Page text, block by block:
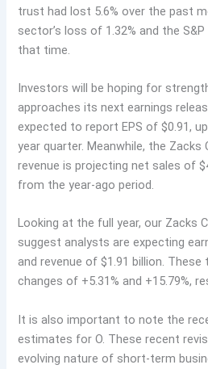
trust had lost 5.6% over the past
sector’s loss of 1.32% and the S&P
that time.
Investors will be hoping for
approaches its next earnings
expected to report EPS of $0.91,
year quarter. Meanwhile, the
revenue is projecting net sales of
from the year-ago period.
Looking at the full year, our Zacks
suggest analysts are expecting
and revenue of $1.91 billion.
changes of +5.31% and +15.79%,
It is also important to note the
estimates for O. These recent
evolving nature of short-term